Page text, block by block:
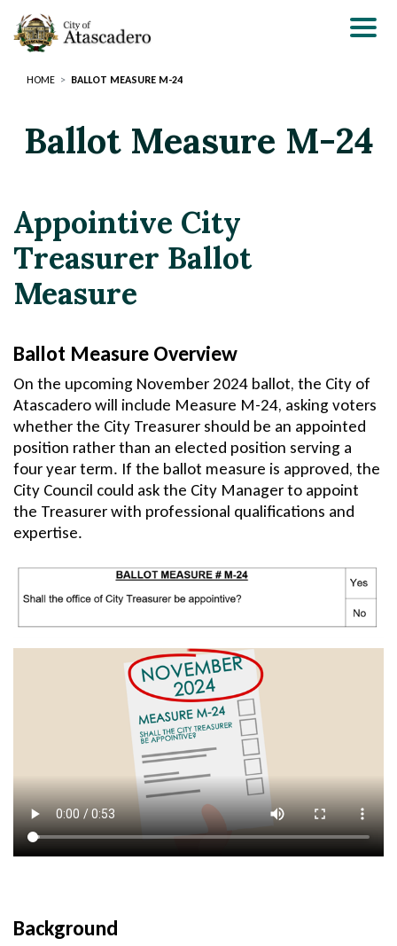
main
content
HOME BALLOT MEASURE M-24
Ballot Measure M-24
Appointive City
Treasurer Ballot
Measure
S
e
c
t
i
o
n
3
Ballot Measure Overview
On the upcoming November 2024 ballot, the City of
Atascadero will include Measure M-24, asking voters
whether the City Treasurer should be an appointed
position rather than an elected position serving a
four year term. If the ballot measure is approved, the
City Council could ask the City Manager to appoint
the Treasurer with professional qualifications and
expertise.
Background